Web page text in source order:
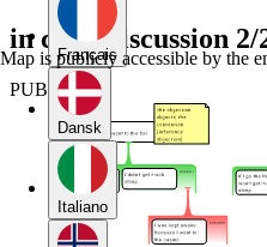
Français
Dansk
Italiano
in class discussion
PUBLIC
Map is publicly accessible by the